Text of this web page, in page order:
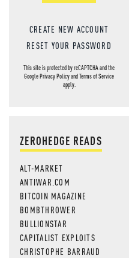
CREATE NEW ACCOUNT
RESET YOUR PASSWORD
This site is protected by reCAPTCHA and the
GooglePrivacy PolicyandTerms of Service
apply.
ZEROHEDGE READS
ALT-MARKET
ANTIWAR.COM
BITCOIN MAGAZINE
BOMBTHROWER
BULLIONSTAR
CAPITALIST EXPLOITS
CHRISTOPHE BARRAUD